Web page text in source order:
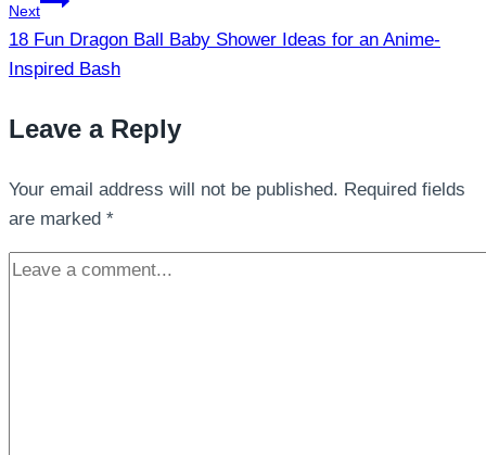
Next
18 Fun Dragon Ball Baby Shower Ideas for an Anime-
Inspired Bash
Leave a Reply
Your email address will not be published. Required fields
are marked *